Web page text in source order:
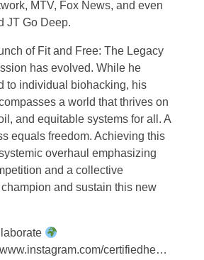
MTV, Fox News, and even
JT Go Deep.
of Fit and Free: The Legacy
has evolved. While he
to individual biohacking, his
a world that thrives on
and equitable systems for all. A
equals freedom. Achieving this
overhaul emphasizing
and a collective
and sustain this new
www.instagram.com/certifiedhe…